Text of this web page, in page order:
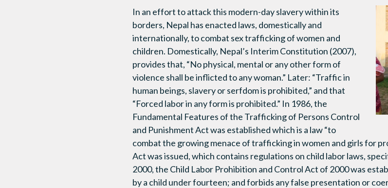
In an effort to attack this modern-day slavery within its
borders, Nepal has enacted laws, domestically and
internationally, to combat sex trafficking of women and
children. Domestically, Nepal’s Interim Constitution (2007),
provides that, “No physical, mental or any other form of
violence shall be inflicted to any woman.” Later: “Traffic in
human beings, slavery or serfdom is prohibited,” and that
“Forced labor in any form is prohibited.” In 1986, the
Fundamental Features of the Trafficking of Persons Control
and Punishment Act was established which is a law “to
combat the growing menace of trafficking in women and girls for
Act was issued, which contains regulations on child labor laws,
2000, the Child Labor Prohibition and Control Act of 2000 was
by a child under fourteen; and forbids any false presentation or